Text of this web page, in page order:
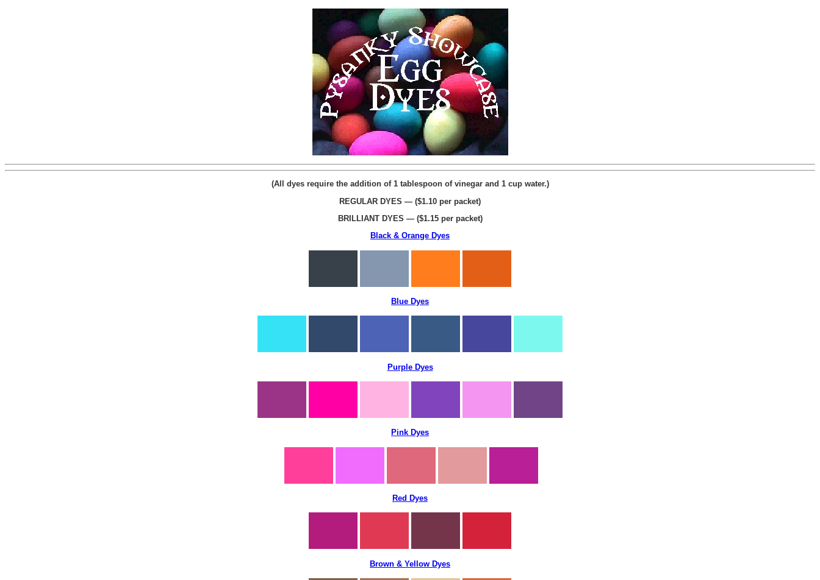
(All dyes require the addition of 1 tablespoon of vinegar and 1 cup water.)
REGULAR DYES — ($1.10 per packet)
BRILLIANT DYES — ($1.15 per packet)
Black & Orange Dyes
Blue Dyes
Purple Dyes
Pink Dyes
Red Dyes
Brown & Yellow Dyes